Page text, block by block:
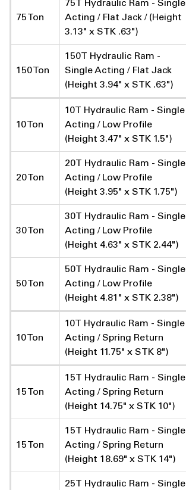
75 Ton
75T Hydraulic Ram - Single
Acting / Flat Jack / (Height
3.13" x STK .63")
150 Ton
150T Hydraulic Ram -
Single Acting / Flat Jack
(Height 3.94" x STK .63")
10 Ton
10T Hydraulic Ram - Single
Acting / Low Profile
(Height 3.47" x STK 1.5")
20 Ton
20T Hydraulic Ram - Single
Acting / Low Profile
(Height 3.95" x STK 1.75")
30 Ton
30T Hydraulic Ram - Single
Acting / Low Profile
(Height 4.63" x STK 2.44")
50 Ton
50T Hydraulic Ram - Single
Acting / Low Profile
(Height 4.81" x STK 2.38")
10 Ton
10T Hydraulic Ram - Single
Acting / Spring Return
(Height 11.75" x STK 8")
15 Ton
15T Hydraulic Ram - Single
Acting / Spring Return
(Height 14.75" x STK 10")
15 Ton
15T Hydraulic Ram - Single
Acting / Spring Return
(Height 18.69" x STK 14")
25T Hydraulic Ram - Single